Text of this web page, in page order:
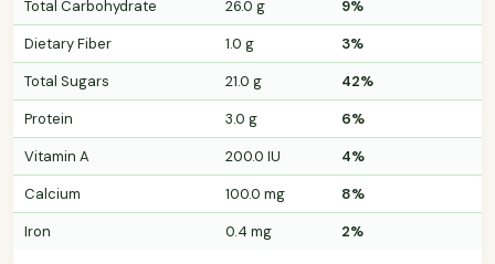
Total Carbohydrate 26.0 g
9%
Dietary Fiber
1.0 g
3%
Total Sugars
21.0 g
42%
Protein
3.0 g
6%
Vitamin A
200.0 IU
4%
Calcium
100.0 mg
8%
Iron
0.4 mg 2%